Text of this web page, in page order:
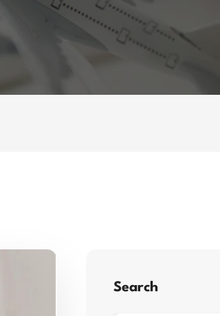
Search